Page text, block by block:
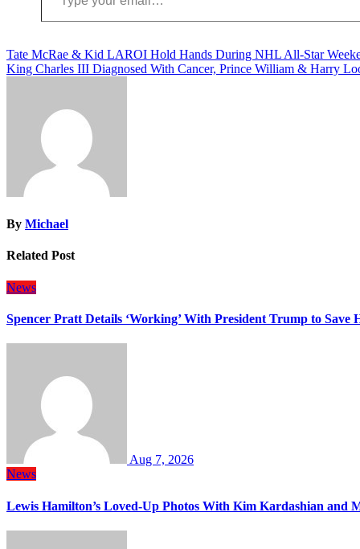
Post
navigation
Tate McRae & Kid LAROI Hold Hands During NHL All-Star
King Charles III Diagnosed With Cancer, Prince William & Harry
By Michael
Related Post
News
Spencer Pratt Details ‘Working’ With President Trump to Save
Aug 7, 2026
News
Lewis Hamilton’s Loved-Up Photos With Kim Kardashian and